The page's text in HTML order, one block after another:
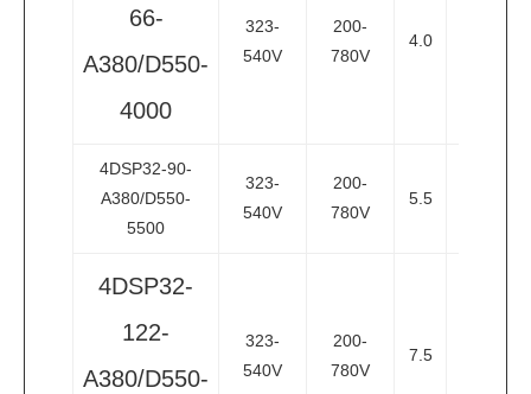
66-
A380/D550-
4000
323-
540V
200-
780V
4.0
4DSP32-90-
A380/D550-
5500
323-
540V
200-
780V
5.5
4DSP32-
122-
A380/D550-
323-
540V
200-
780V
7.5